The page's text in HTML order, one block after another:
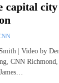
capital city
| Video by
CNN